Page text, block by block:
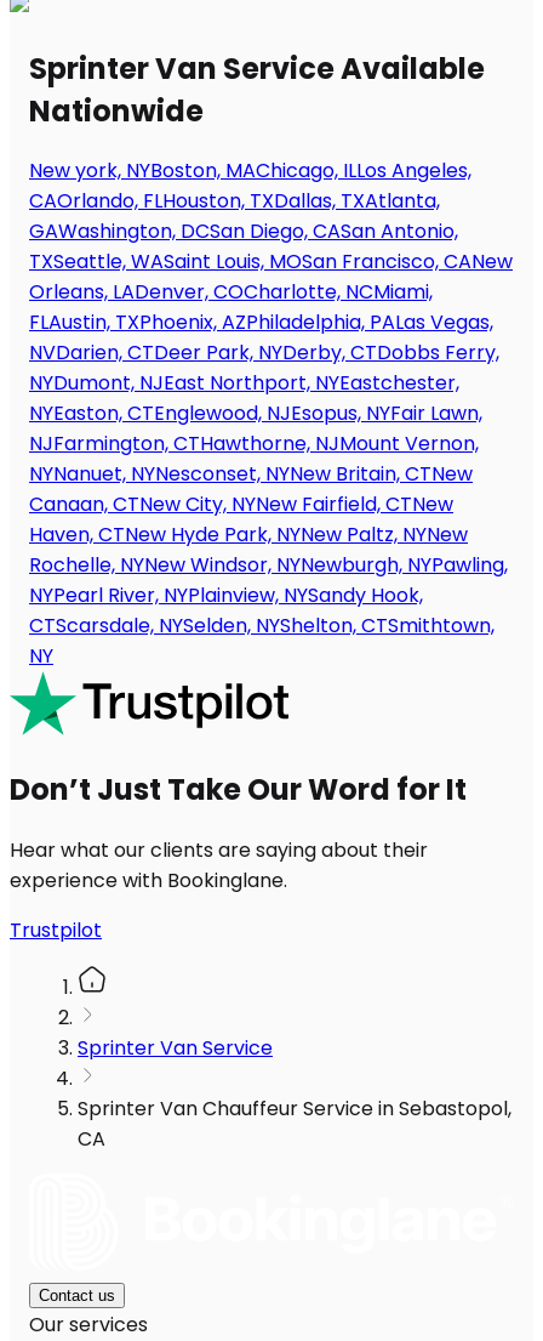
Sprinter Van Service Available
Nationwide
New york, NYBoston, MAChicago, ILLos Angeles,
CAOrlando, FLHouston, TXDallas, TXAtlanta,
GAWashington, DCSan Diego, CASan Antonio,
TXSeattle, WASaint Louis, MOSan Francisco, CANew
Orleans, LADenver, COCharlotte, NCMiami,
FLAustin, TXPhoenix, AZPhiladelphia, PALas Vegas,
NVDarien, CTDeer Park, NYDerby, CTDobbs Ferry,
NYDumont, NJEast Northport, NYEastchester,
NYEaston, CTEnglewood, NJEsopus, NYFair Lawn,
NJFarmington, CTHawthorne, NJMount Vernon,
NYNanuet, NYNesconset, NYNew Britain, CTNew
Canaan, CTNew City, NYNew Fairfield, CTNew
Haven, CTNew Hyde Park, NYNew Paltz, NYNew
Rochelle, NYNew Windsor, NYNewburgh, NYPawling,
NYPearl River, NYPlainview, NYSandy Hook,
CTScarsdale, NYSelden, NYShelton, CTSmithtown,
NY
Don’t Just Take Our Word for It
Hear what our clients are saying about their
experience with Bookinglane.
Trustpilot
Sprinter Van Service
Sprinter Van Chauffeur Service in Sebastopol,
CA
Contact us
Our services